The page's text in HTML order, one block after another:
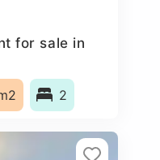
for sale in
2